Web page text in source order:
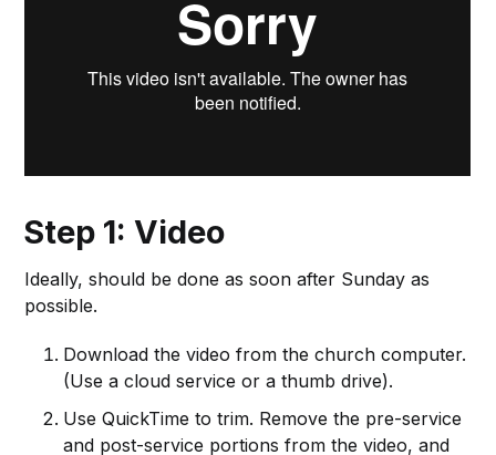
Step 1: Video
Ideally, should be done as soon after Sunday as
possible.
Download the video from the church computer.
(Use a cloud service or a thumb drive).
Use QuickTime to trim. Remove the pre-service
and post-service portions from the video, and